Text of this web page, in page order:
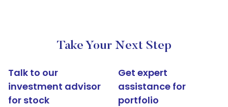
Take Your Next Step
Talk to our
investment advisor
for stock
Get expert
assistance for
portfolio